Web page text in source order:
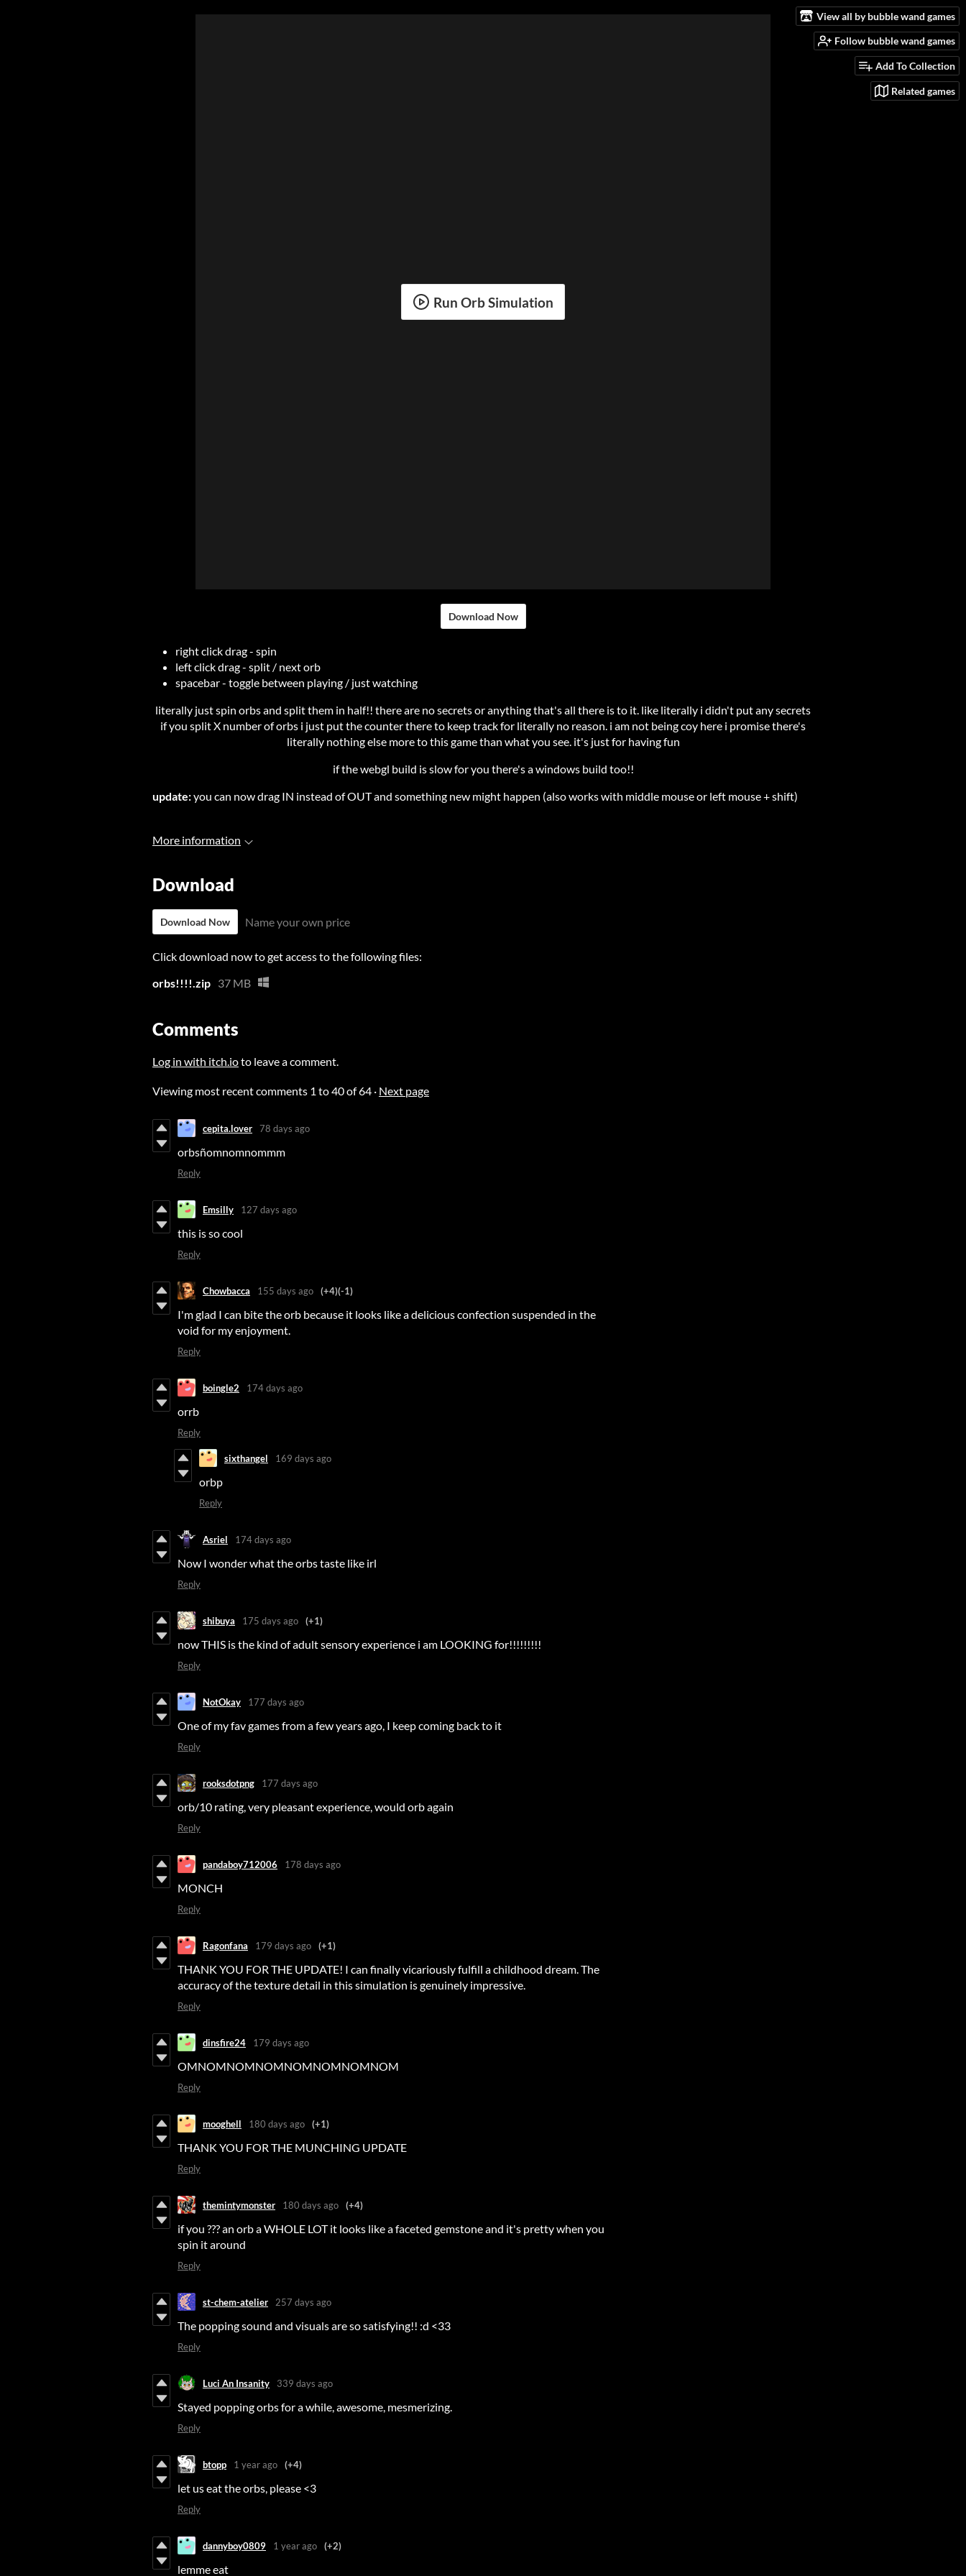
View all by bubble wand games
Follow bubble wand games
Add To Collection
Related games
Run Orb Simulation
Download Now
right click drag - spin
left click drag - split / next orb
spacebar - toggle between playing / just watching
literally just spin orbs and split them in half!! there are no secrets or anything that's all there is to it. like literally i didn't put any secrets
if you split X number of orbs i just put the counter there to keep track for literally no reason. i am not being coy here i promise there's
literally nothing else more to this game than what you see. it's just for having fun
if the webgl build is slow for you there's a windows build too!!
update:you can now drag IN instead of OUT and something new might happen (also works with middle mouse or left mouse + shift)
More information
Download
Download Now Name your own price
Click download now to get access to the following files:
orbs!!!!.zip 37 MB
Comments
Log in with itch.ioto leave a comment.
Viewing most recent comments 1 to40of 64 · Next page
cepita.lover 78 days ago
orbsñomnomnommm
Reply
Emsilly 127 days ago
this is so cool
Reply
Chowbacca 155 days ago (+4)(-1)
I'm glad I can bite the orb because it looks like a delicious confection suspended in the
void for my enjoyment.
Reply
boingle2 174 days ago
orrb
Reply
sixthangel 169 days ago
orbp
Reply
Asriel 174 days ago
Now I wonder what the orbs taste like irl
Reply
shibuya 175 days ago (+1)
now THIS is the kind of adult sensory experience i am LOOKING for!!!!!!!!!
Reply
NotOkay 177 days ago
One of my fav games from a few years ago, I keep coming back to it
Reply
rooksdotpng 177 days ago
orb/10 rating, very pleasant experience, would orb again
Reply
pandaboy712006 178 days ago
MONCH
Reply
Ragonfana 179 days ago (+1)
THANK YOU FOR THE UPDATE! I can finally vicariously fulfill a childhood dream. The
accuracy of the texture detail in this simulation is genuinely impressive.
Reply
dinsfire24 179 days ago
OMNOMNOMNOMNOMNOMNOMNOM
Reply
mooghell 180 days ago (+1)
THANK YOU FOR THE MUNCHING UPDATE
Reply
themintymonster 180 days ago (+4)
if you ??? an orb a WHOLE LOT it looks like a faceted gemstone and it's pretty when you
spin it around
Reply
st-chem-atelier 257 days ago
The popping sound and visuals are so satisfying!! :d <33
Reply
Luci An Insanity 339 days ago
Stayed popping orbs for a while, awesome, mesmerizing.
Reply
btopp 1 year ago (+4)
let us eat the orbs, please <3
Reply
dannyboy0809 1 year ago (+2)
lemme eat